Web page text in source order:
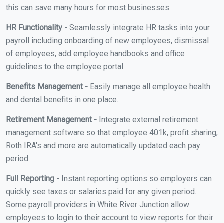
this can save many hours for most businesses.
HR Functionality - Seamlessly integrate HR tasks into your
payroll including onboarding of new employees, dismissal
of employees, add employee handbooks and office
guidelines to the employee portal.
Benefits Management - Easily manage all employee health
and dental benefits in one place.
Retirement Management - Integrate external retirement
management software so that employee 401k, profit sharing,
Roth IRA's and more are automatically updated each pay
period.
Full Reporting - Instant reporting options so employers can
quickly see taxes or salaries paid for any given period.
Some payroll providers in White River Junction allow
employees to login to their account to view reports for their